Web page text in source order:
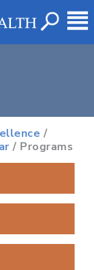
/
/ Programs